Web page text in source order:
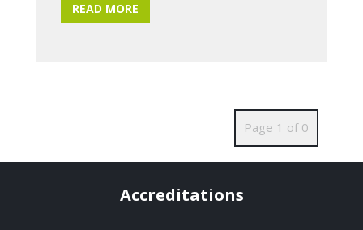
READ MORE
Page 1 of 0
Accreditations